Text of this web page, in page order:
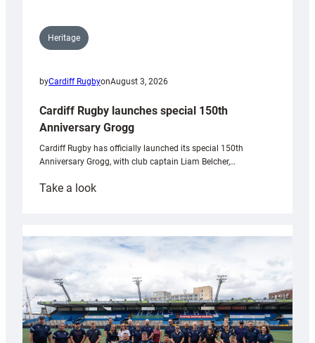
Heritage
byCardiff RugbyonAugust 3, 2026
Cardiff Rugby launches special 150th
Anniversary Grogg
Cardiff Rugby has officially launched its special 150th
Anniversary Grogg, with club captain Liam Belcher,…
Take a look:
launches
special
Anniversary
Grogg